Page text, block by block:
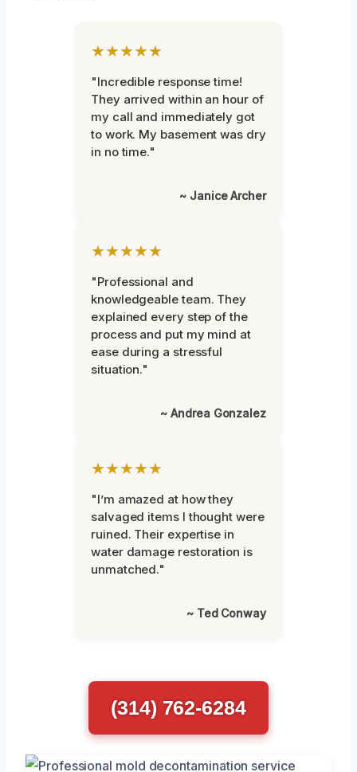
★★★★★
"Incredible response time!
They arrived within an hour of
my call and immediately got
to work. My basement was dry
in no time."
~ Janice Archer
★★★★★
"Professional and
knowledgeable team. They
explained every step of the
process and put my mind at
ease during a stressful
situation."
~ Andrea Gonzalez
★★★★★
"I’m amazed at how they
salvaged items I thought were
ruined. Their expertise in
water damage restoration is
unmatched."
~ Ted Conway
(314) 762-6284